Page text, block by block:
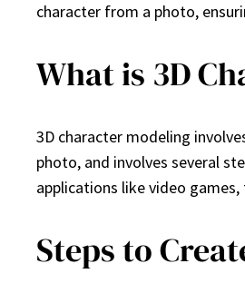
character from a photo,
What is 3D
3D character modeling
photo, and involves several
applications like video
Steps to